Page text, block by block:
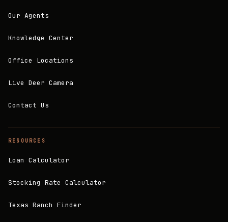
Our Agents
Knowledge Center
Office Locations
Live Deer Camera
Contact Us
RESOURCES
Loan Calculator
Stocking Rate Calculator
Texas Ranch Finder